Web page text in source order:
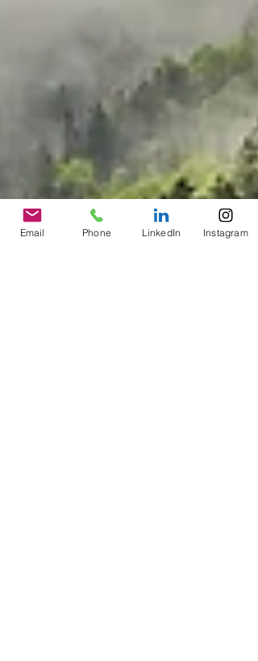
Email Phone LinkedIn Instagram